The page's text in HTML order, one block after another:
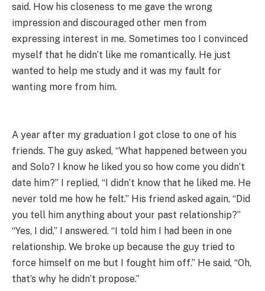
said. How his closeness to me gave the wrong
impression and discouraged other men from
expressing interest in me. Sometimes too I convinced
myself that he didn’t like me romantically. He just
wanted to help me study and it was my fault for
wanting more from him.
A year after my graduation I got close to one of his
friends. The guy asked, “What happened between you
and Solo? I know he liked you so how come you didn’t
date him?” I replied, “I didn’t know that he liked me. He
never told me how he felt.” His friend asked again, “Did
you tell him anything about your past relationship?”
“Yes, I did,” I answered. “I told him I had been in one
relationship. We broke up because the guy tried to
force himself on me but I fought him off.” He said, “Oh,
that’s why he didn’t propose.”